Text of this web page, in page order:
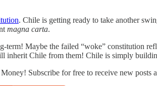
. Chile is getting ready to take another
magna carta.
term! Maybe the failed “woke” constitution
inherit Chile from them! Chile is simply
Subscribe for free to receive new posts